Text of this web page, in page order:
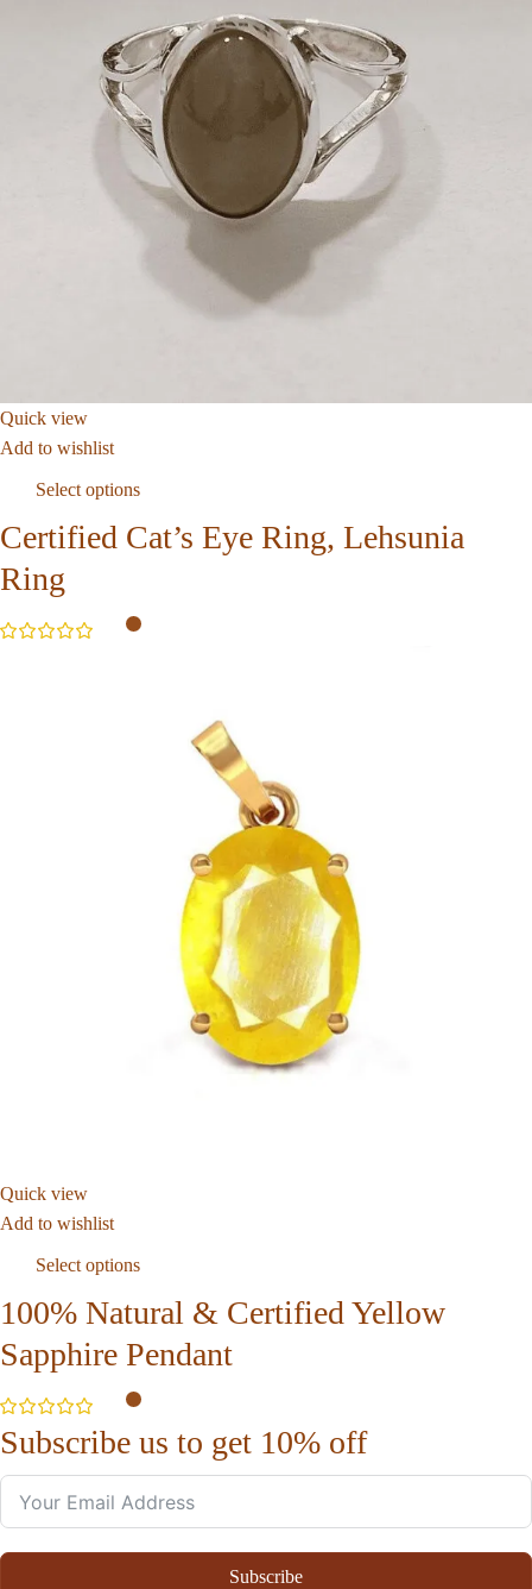
Quick view
Add to wishlist
Select options
Certified Cat’s Eye Ring, Lehsunia
Ring
Quick view
Add to wishlist
Select options
100% Natural & Certified Yellow
Sapphire Pendant
Subscribe us to get 10% off
Subscribe